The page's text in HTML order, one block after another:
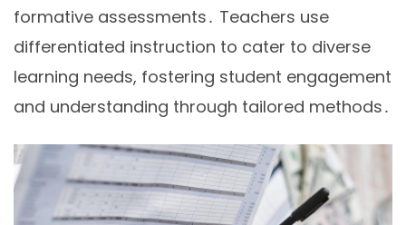
formative assessments․ Teachers use
differentiated instruction to cater to diverse
learning needs, fostering student engagement
and understanding through tailored methods․